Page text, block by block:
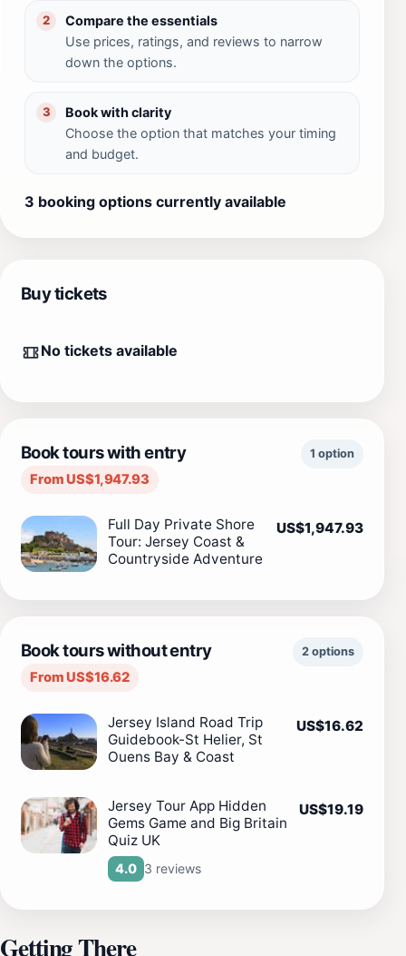
2
Compare the essentials
Use prices, ratings, and reviews to narrow
down the options.
3
Book with clarity
Choose the option that matches your timing
and budget.
3 booking options currently available
Buy tickets
No tickets available
Book tours with entry
From US$1,947.93
1 option
Full Day Private Shore
Tour: Jersey Coast &
Countryside Adventure
US$1,947.93
Book tours without entry
From US$16.62
2 options
Jersey Island Road Trip
Guidebook-St Helier, St
Ouens Bay & Coast
US$16.62
Jersey Tour App Hidden
Gems Game and Big Britain
Quiz UK
4.0 3 reviews
US$19.19
Getting There